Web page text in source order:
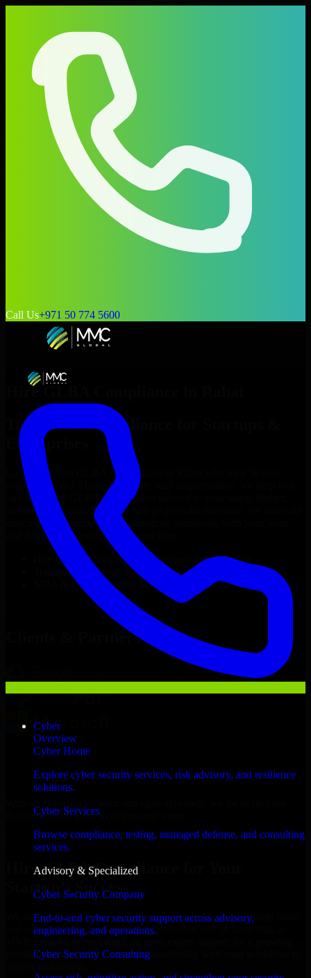
Call Us+971 50 774 5600
Cyber
Overview
Cyber Home
Explore cyber security services, risk advisory, and resilience
solutions.
Cyber Services
Browse compliance, testing, managed defense, and consulting
services.
Advisory & Specialized
Cyber Security Company
End-to-end cyber security support across advisory,
engineering, and operations.
Cyber Security Consulting
Hire GLBA Compliance
Top
GLBA Compliance
Enterprises
Looking to hire GLBA Compliance
project’s needs? Through flexible staff augmentation, we help you
hire dedicated
GLBA Compliance
and delivery goals. Since no two projects are the same, we carefully
match skilled engineers who integrate seamlessly with your team
and deliver high-quality results on time.
GLBA Compliance
developers in just 1 days
Transparent pricing: $30–$35/hr vs. $90–$140/hr locally
NDA & Confidentiality & complete IP ownership
GLBA Compliance Now
Clients & Partners
Rabat business goals to deliver real value.
Hire GLBA Compliance now
Hire GLBA Compliance for Your
Startup’s Success
We offer experienced GLBA Compliance in Morocco to help build
and scale their products efficiently. Whether you’re launching an
product, our developers integrate seamlessly with your workflow to